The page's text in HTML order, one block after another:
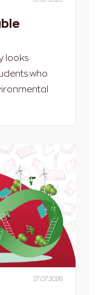
looks
who
27.07.2026